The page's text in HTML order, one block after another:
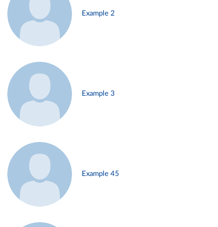
Example 2
Example 3
Example 45